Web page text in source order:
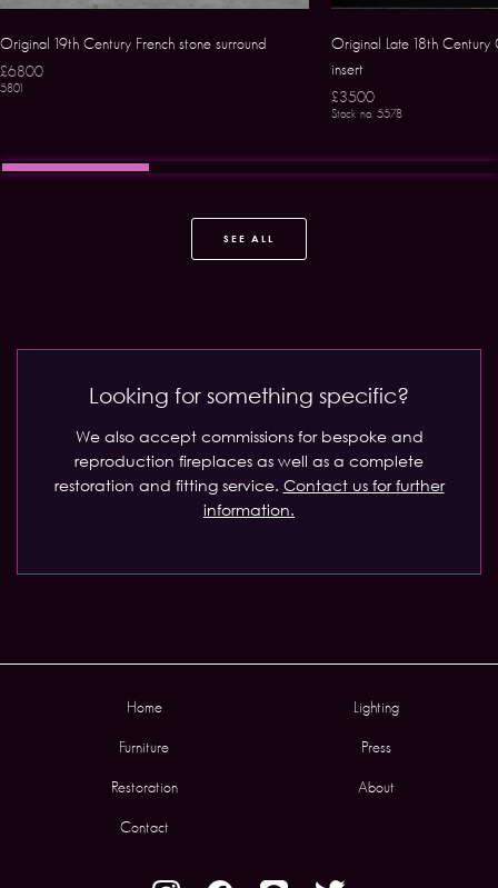
Original 19th Century French stone surround
£6800
5801
Original Late 18th Century
insert
£3500
Stock no. 5578
SEE ALL
Looking for something specific?
We also accept commissions for bespoke and
reproduction fireplaces as well as a complete
restoration and fitting service. Contact us for further
information.
Home Lighting
Furniture Press
Restoration About
Contact